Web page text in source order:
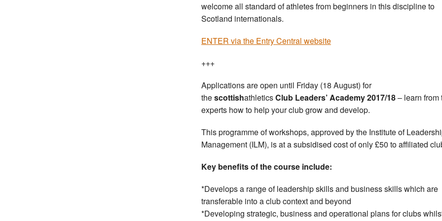
welcome all standard of athletes from beginners in this discipline to
Scotland internationals.
ENTER via the Entry Central website
+++
Applications are open until Friday (18 August) for
thescottishathleticsClub Leaders’ Academy 2017/18– learn from
experts how to help your club grow and develop.
This programme of workshops, approved by the Institute of
Management (ILM), is at a subsidised cost of only £50 to affiliated
Key benefits of the course include:
*Develops a range of leadership skills and business skills which are
transferable into a club context and beyond
*Developing strategic, business and operational plans for clubs